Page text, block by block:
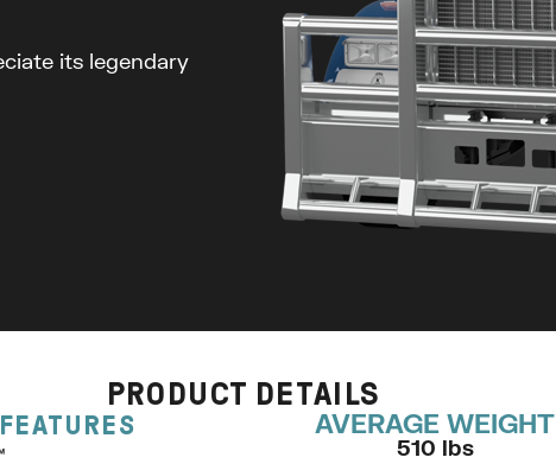
its legendary
PRODUCT DETAILS
AVERAGE WEIGHT
510 lbs